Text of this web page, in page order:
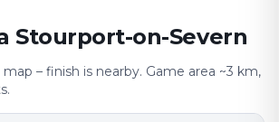
Stourport-on-Severn
– finish is nearby. Game area ~3 km,